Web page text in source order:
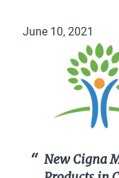
June 10, 2021
New Cigna